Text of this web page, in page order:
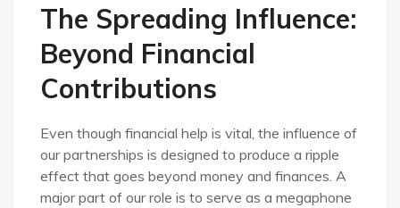
The Spreading Influence:
Beyond Financial
Contributions
Even though financial help is vital, the influence of
our partnerships is designed to produce a ripple
effect that goes beyond money and finances. A
major part of our role is to serve as a megaphone